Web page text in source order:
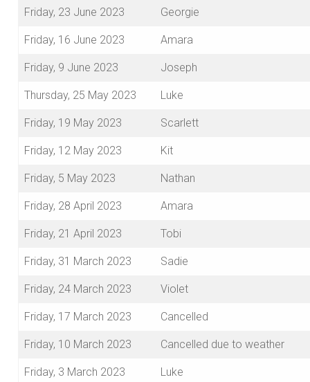
Friday, 23 June 2023 Georgie
Friday, 16 June 2023 Amara
Friday, 9 June 2023 Joseph
Thursday, 25 May 2023 Luke
Friday, 19 May 2023 Scarlett
Friday, 12 May 2023 Kit
Friday, 5 May 2023 Nathan
Friday, 28 April 2023 Amara
Friday, 21 April 2023 Tobi
Friday, 31 March 2023 Sadie
Friday, 24 March 2023 Violet
Friday, 17 March 2023 Cancelled
Friday, 10 March 2023 Cancelled due to weather
Friday, 3 March 2023 Luke